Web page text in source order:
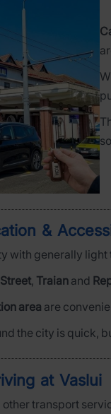
&
with generally
, Traian and
area are
the city is quick,
at Vaslui
transport